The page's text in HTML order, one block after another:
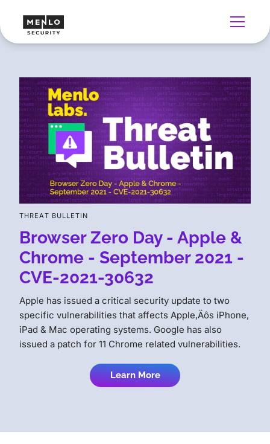
THREAT BULLETIN
Browser Zero Day - Apple &
Chrome - September 2021 -
CVE-2021-30632
Apple has issued a critical security update to two
specific vulnerabilities that affects Apple‚Äôs iPhone,
iPad & Mac operating systems. Google has also
issued a patch for 11 Chrome related vulnerabilities.
Learn More